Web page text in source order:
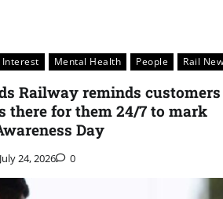
Mental Health People Rail
Railway reminds customers
there for them 24/7 to mark
Day
July 24, 2026 0